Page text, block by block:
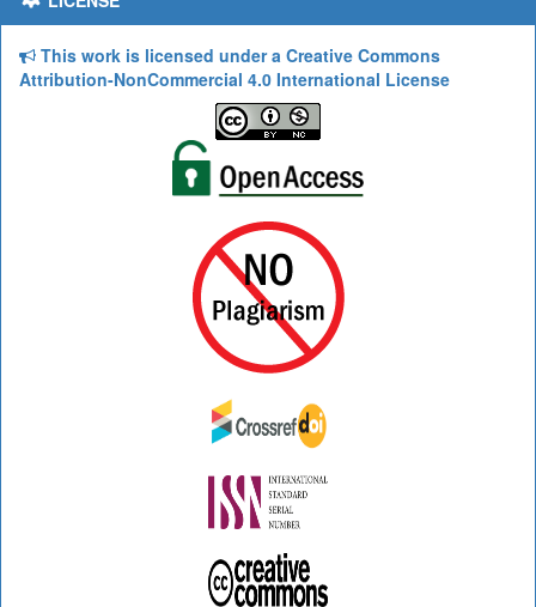
This work is licensed under a Creative Commons
Attribution-NonCommercial 4.0 International License